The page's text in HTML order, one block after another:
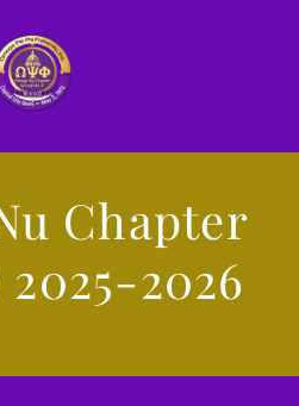
Chapter
2026